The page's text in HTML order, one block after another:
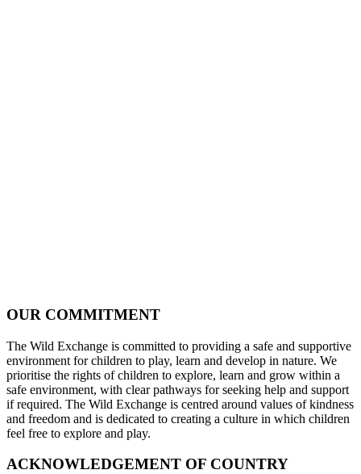
OUR COMMITMENT
The Wild Exchange is committed to providing a safe and supportive
environment for children to play, learn and develop in nature. We
prioritise the rights of children to explore, learn and grow within a
safe environment, with clear pathways for seeking help and support
if required. The Wild Exchange is centred around values of kindness
and freedom and is dedicated to creating a culture in which children
feel free to explore and play.
ACKNOWLEDGEMENT OF COUNTRY